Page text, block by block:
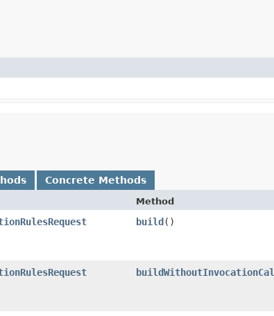
Concrete Methods
Method
build()